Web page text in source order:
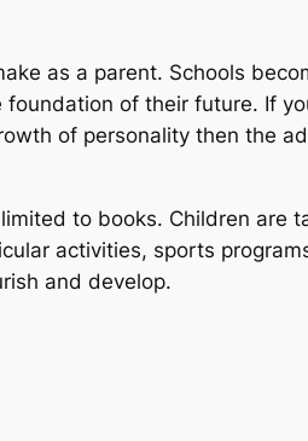
as a parent. Schools
of their future. If
of personality then the
to books. Children are
activities, sports
and develop.